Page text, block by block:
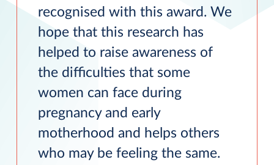
recognised with this award. We
hope that this research has
helped to raise awareness of
the difficulties that some
women can face during
pregnancy and early
motherhood and helps others
who may be feeling the same.